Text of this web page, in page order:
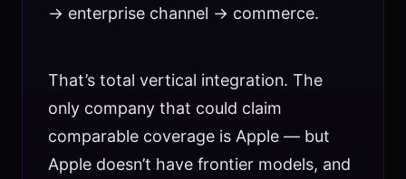
→ enterprise channel → commerce.
That’s total vertical integration. The
only company that could claim
comparable coverage is Apple — but
Apple doesn’t have frontier models, and